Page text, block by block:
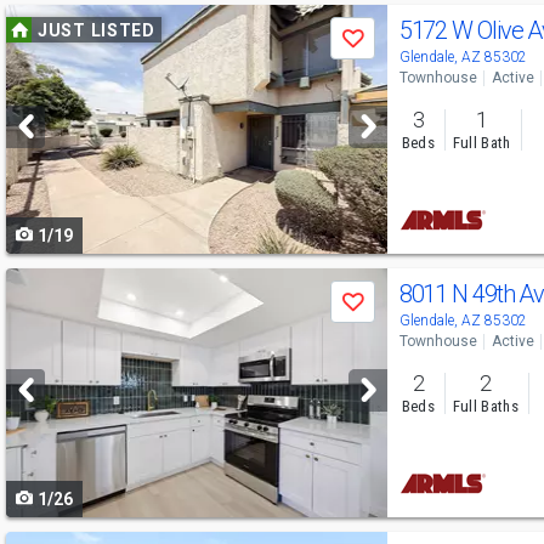
Use
previous
and
next
buttons
to
navigate
JUST LISTED
Save
1/19
5172 W Olive
Glendale, AZ 85302
Townhouse Active
3
Beds
1
Full Bath
Use
previous
next
buttons
to
navigate
Save
1/26
8011 N 49th
Glendale, AZ 85302
Townhouse Active
2
Beds
2
Full Baths